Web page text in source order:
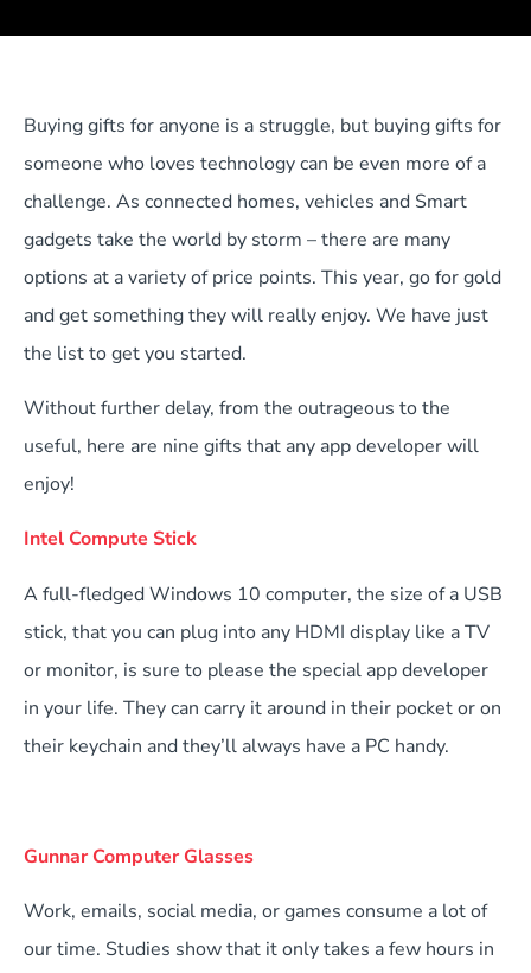
Buying gifts for anyone is a struggle, but buying gifts for
someone who loves technology can be even more of a
challenge. As connected homes, vehicles and Smart
gadgets take the world by storm – there are many
options at a variety of price points. This year, go for gold
and get something they will really enjoy. We have just
the list to get you started.
Without further delay, from the outrageous to the
useful, here are nine gifts that any app developer will
enjoy!
Intel Compute Stick
A full-fledged Windows 10 computer, the size of a USB
stick, that you can plug into any HDMI display like a TV
or monitor, is sure to please the special app developer
in your life. They can carry it around in their pocket or on
their keychain and they’ll always have a PC handy.
Gunnar Computer Glasses
Work, emails, social media, or games consume a lot of
our time. Studies show that it only takes a few hours in